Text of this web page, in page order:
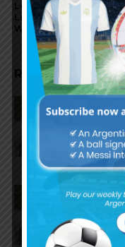
Leandro Cufre
Lionel Messi Argentina
World Cup 2006
RELATED